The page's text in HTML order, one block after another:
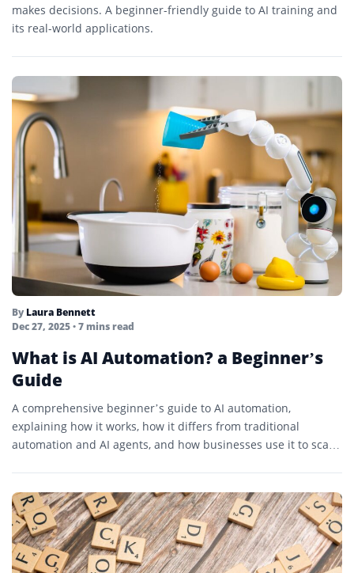
makes decisions. A beginner-friendly guide to AI training and
its real-world applications.
By Laura Bennett
Dec 27, 2025• 7 mins read
What is AI Automation? a Beginner’s
Guide
A comprehensive beginner’s guide to AI automation,
explaining how it works, how it differs from traditional
automation and AI agents, and how businesses use it to scale